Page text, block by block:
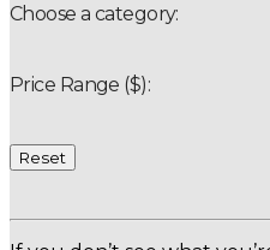
Choose a category:
Price Range ($):
Reset